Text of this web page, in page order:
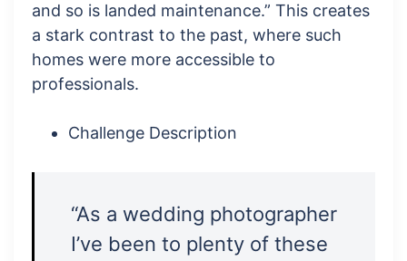
and so is landed maintenance.” This creates
a stark contrast to the past, where such
homes were more accessible to
professionals.
Challenge Description
“As a wedding photographer
I’ve been to plenty of these